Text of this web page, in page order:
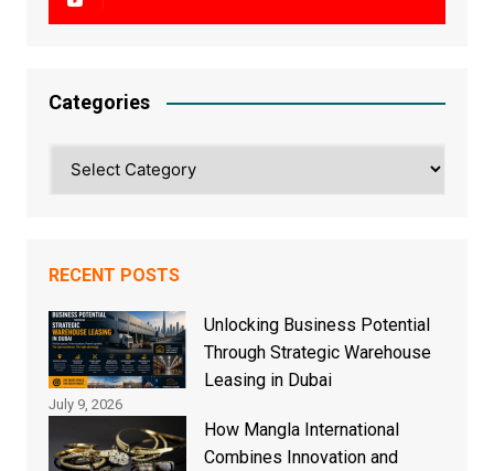
Categories
RECENT POSTS
Unlocking Business Potential
Through Strategic Warehouse
Leasing in Dubai
July 9, 2026
How Mangla International
Combines Innovation and